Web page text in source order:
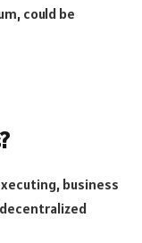
could be
business